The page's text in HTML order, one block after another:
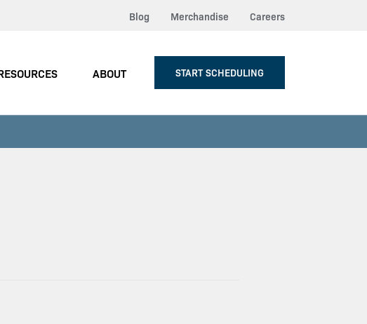
Blog Merchandise Careers
ABOUT START SCHEDULING